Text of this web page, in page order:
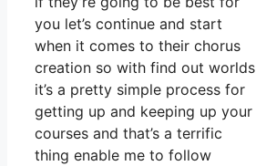
you let’s continue and start
when it comes to their chorus
creation so with find out worlds
it’s a pretty simple process for
getting up and keeping up your
courses and that’s a terrific
thing enable me to follow